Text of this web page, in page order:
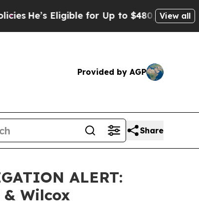
Eligible for Up to $480,000 AfterView all
Provided by AGP
Share
ALERT:
Wilcox